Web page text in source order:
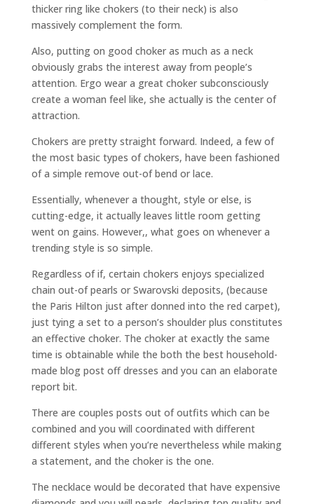
thicker ring like chokers (to their neck) is also
massively complement the form.
Also, putting on good choker as much as a neck
obviously grabs the interest away from people’s
attention. Ergo wear a great choker subconsciously
create a woman feel like, she actually is the center of
attraction.
Chokers are pretty straight forward. Indeed, a few of
the most basic types of chokers, have been fashioned
of a simple remove out-of bend or lace.
Essentially, whenever a thought, style or else, is
cutting-edge, it actually leaves little room getting
went on gains. However,, what goes on whenever a
trending style is so simple.
Regardless of if, certain chokers enjoys specialized
chain out-of pearls or Swarovski deposits, (because
the Paris Hilton just after donned into the red carpet),
just tying a set to a person’s shoulder plus constitutes
an effective choker. The choker at exactly the same
time is obtainable while the both the best household-
made blog post off dresses and you can an elaborate
report bit.
There are couples posts out of outfits which can be
combined and you will coordinated with different
different styles when you’re nevertheless while making
a statement, and the choker is the one.
The necklace would be decorated that have expensive